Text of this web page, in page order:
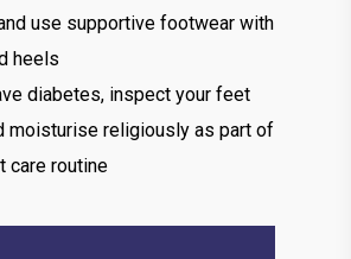
use supportive footwear with
heels
diabetes, inspect your feet
moisturise religiously as part of
care routine